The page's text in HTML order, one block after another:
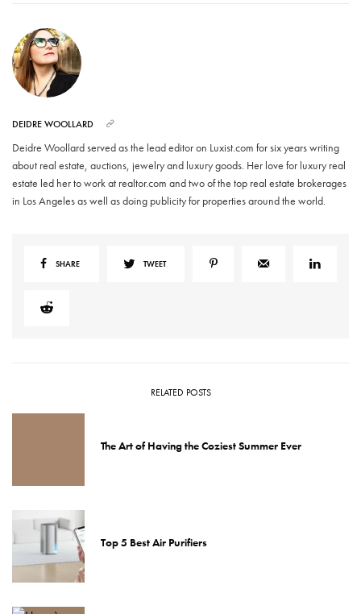
DEIDRE WOOLLARD
Deidre Woollard served as the lead editor on Luxist.com for six years writing
about real estate, auctions, jewelry and luxury goods. Her love for luxury real
estate led her to work at realtor.com and two of the top real estate brokerages
in Los Angeles as well as doing publicity for properties around the world.
SHARE TWEET
RELATED POSTS
The Art of Having the Coziest Summer Ever
Top 5 Best Air Purifiers